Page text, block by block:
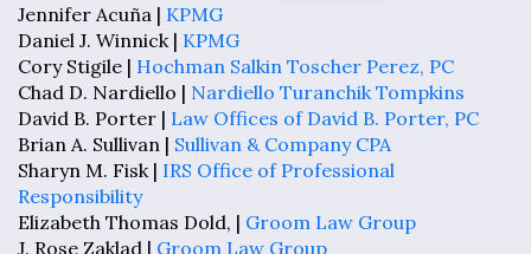
Jennifer Acuña | KPMG
Daniel J. Winnick | KPMG
Cory Stigile | Hochman Salkin Toscher Perez, PC
Chad D. Nardiello | Nardiello Turanchik Tompkins
David B. Porter | Law Offices of David B. Porter, PC
Brian A. Sullivan | Sullivan & Company CPA
Sharyn M. Fisk | IRS Office of Professional
Responsibility
Elizabeth Thomas Dold, | Groom Law Group
J. Rose Zaklad | Groom Law Group